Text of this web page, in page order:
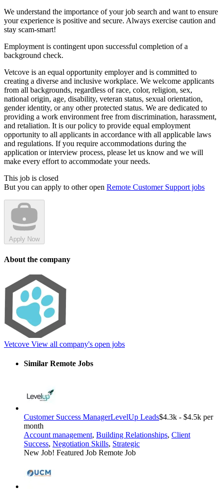
We understand the importance of your job search and want to ensure
your experience is positive and secure. Always exercise caution and
stay scam-smart!
Employment is contingent upon successful completion of a
background check.
Vetcove is an equal opportunity employer and is committed to
creating a diverse and inclusive workplace. We welcome applicants
from all backgrounds, regardless of race, color, religion, sex,
national origin, age, disability, veteran status, sexual orientation,
gender identity, or any other protected status. We are dedicated to
providing a work environment free from discrimination, harassment,
and retaliation. It is our policy to provide equal employment
opportunity to all applicants in accordance with all applicable laws
and regulations. If you require accommodations during the
application or interview process, please let us know and we will
make every effort to accommodate your needs.
This job is closed
But you can apply to other open Remote Customer Support jobs
Apply Now
About the company
Vetcove View all company's open jobs
Similar Remote Jobs
Customer Success ManagerLevelUp Leads$4.3k - $4.5k per
month
Account management, Building Relationships, Client
Success, Negotiation Skills, Strategic
New Job! Featured Job Remote Job